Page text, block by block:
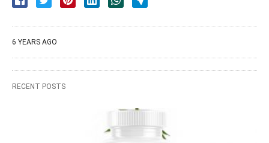
6 YEARS AGO
RECENT POSTS